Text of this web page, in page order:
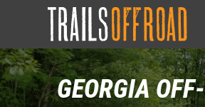
GEORGIA